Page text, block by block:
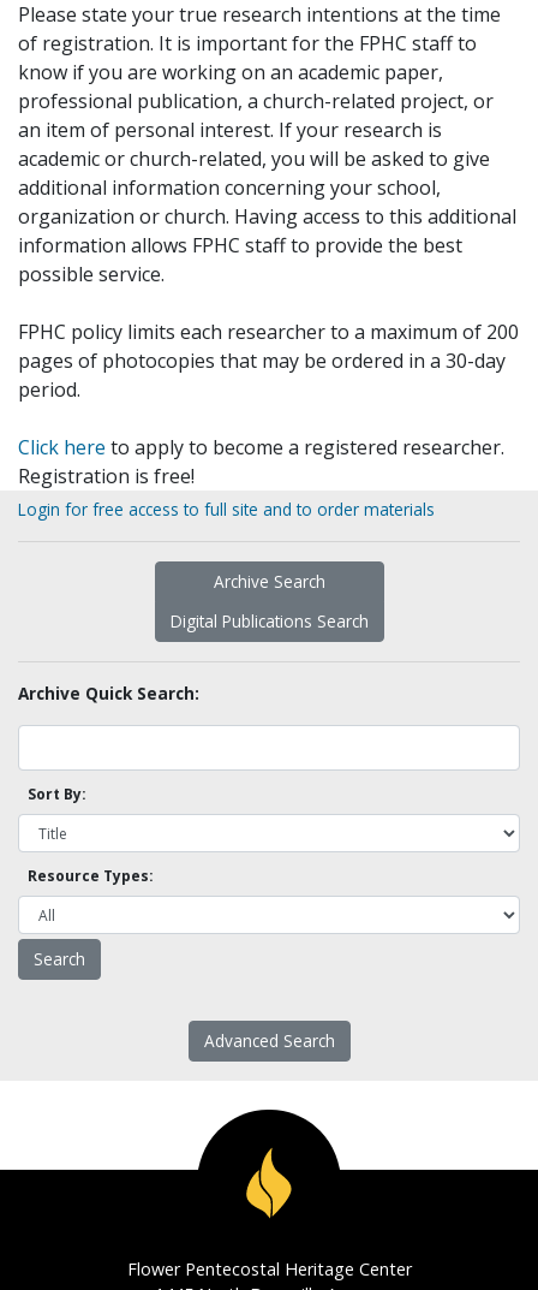
Please state your true research intentions at the time
of registration. It is important for the FPHC staff to
know if you are working on an academic paper,
professional publication, a church-related project, or
an item of personal interest. If your research is
academic or church-related, you will be asked to give
additional information concerning your school,
organization or church. Having access to this additional
information allows FPHC staff to provide the best
possible service.
FPHC policy limits each researcher to a maximum of 200
pages of photocopies that may be ordered in a 30-day
period.
Click here to apply to become a registered researcher.
Registration is free!
Login for free access to full site and to order materials
Archive Search
Digital Publications Search
Archive Quick Search:
Sort By:
Resource Types:
Advanced Search
Flower Pentecostal Heritage Center